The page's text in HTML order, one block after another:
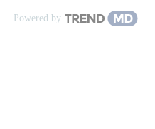
Powered by